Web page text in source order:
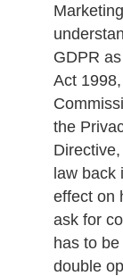
GDPR
Act
the
law back
effect on
ask for
has to
double